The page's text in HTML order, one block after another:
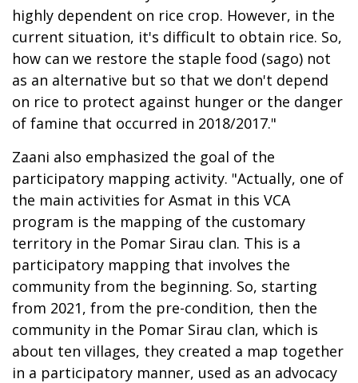
highly dependent on rice crop. However, in the
current situation, it's difficult to obtain rice. So,
how can we restore the staple food (sago) not
as an alternative but so that we don't depend
on rice to protect against hunger or the danger
of famine that occurred in 2018/2017."
Zaani also emphasized the goal of the
participatory mapping activity. "Actually, one of
the main activities for Asmat in this VCA
program is the mapping of the customary
territory in the Pomar Sirau clan. This is a
participatory mapping that involves the
community from the beginning. So, starting
from 2021, from the pre-condition, then the
community in the Pomar Sirau clan, which is
about ten villages, they created a map together
in a participatory manner, used as an advocacy